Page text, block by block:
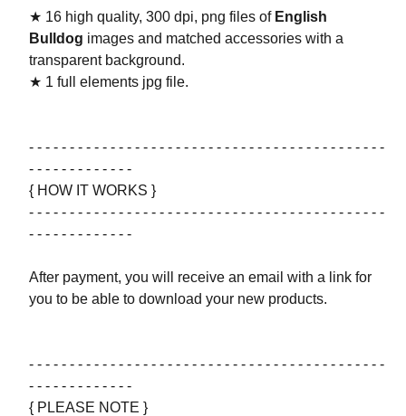
★ 16 high quality, 300 dpi, png files of English
Bulldog images and matched accessories with a
transparent background.
★ 1 full elements jpg file.
- - - - - - - - - - - - - - - - - - - - - - - - - - - - - - - - - - - - - - - - - - - -
- - - - - - - - - - - - -
{ HOW IT WORKS }
- - - - - - - - - - - - - - - - - - - - - - - - - - - - - - - - - - - - - - - - - - - -
- - - - - - - - - - - - -
After payment, you will receive an email with a link for
you to be able to download your new products.
- - - - - - - - - - - - - - - - - - - - - - - - - - - - - - - - - - - - - - - - - - - -
- - - - - - - - - - - - -
{ PLEASE NOTE }